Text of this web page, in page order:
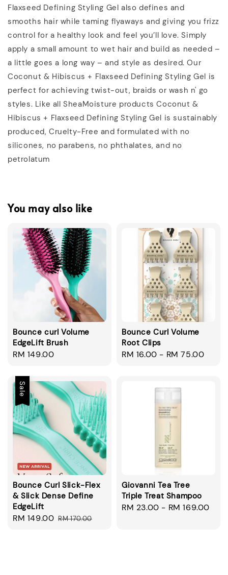
Flaxseed Defining Styling Gel also defines and
smooths hair while taming flyaways and giving you frizz
control for a healthy look and feel you’ll love. Simply
apply a small amount to wet hair and build as needed –
a little goes a long way – and style as desired. Our
Coconut & Hibiscus + Flaxseed Defining Styling Gel is
perfect for achieving twist-out, braids or wash n' go
styles. Like all SheaMoisture products Coconut &
Hibiscus + Flaxseed Defining Styling Gel is sustainably
produced, Cruelty-Free and formulated with no
silicones, no parabens, no phthalates, and no
petrolatum
You may also like
Bounce curl Volume
EdgeLift Brush
Regular
RM 149.00
Bounce Curl Volume
Root Clips
Regular
RM 16.00 - RM 75.00
Sale
Bounce Curl Slick-Flex
& Slick Dense Define
EdgeLift
Sale
RM 149.00 Regular
RM 170.00
Giovanni Tea Tree
Triple Treat Shampoo
Regular
RM 23.00 - RM 169.00